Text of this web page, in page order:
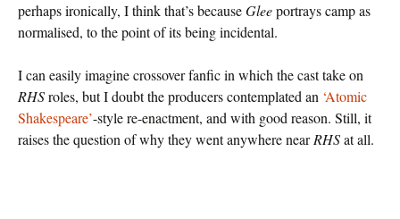
perhaps ironically, I think that’s becauseGleeportrays camp as
normalised, to the point of its being incidental.
I can easily imagine crossover fanfic in which the cast take on
RHSroles, but I doubt the producers contemplated an ‘Atomic
Shakespeare’-style re-enactment, and with good reason. Still, it
raises the question of why they went anywhere nearRHSat all.